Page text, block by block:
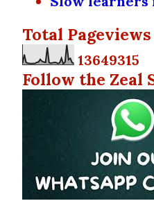
Total Pageviews
13649315
Follow the Zeal